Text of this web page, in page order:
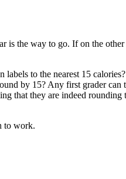
is the way to go. If on the
to the nearest 15
by 15? Any first grader can
that they are indeed
to work.